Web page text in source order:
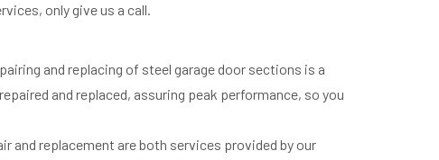
only give us a call.
and replacing of steel garage door sections is a
and replaced, assuring peak performance, so you
and replacement are both services provided by our